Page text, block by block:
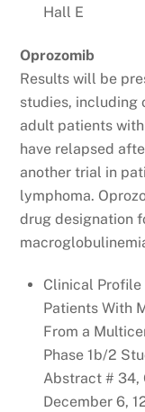
Hall E
Oprozomib
Results will be
studies, including
adult patients
have relapsed
another trial in
lymphoma.
drug designation
Clinical
Patients With
From a
Phase 1b/2
Abstract # 34,
December 6,